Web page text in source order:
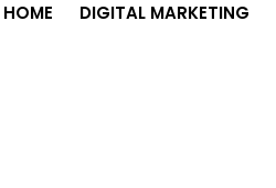
HOME DIGITAL MARKETING